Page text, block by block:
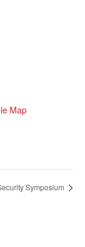
Map
Symposium